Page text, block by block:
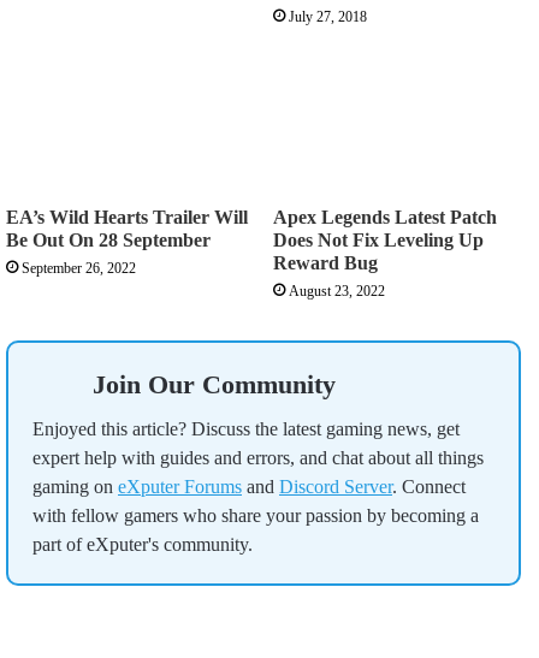
July 27, 2018
EA’s Wild Hearts Trailer Will
Be Out On 28 September
September 26, 2022
Apex Legends Latest Patch
Does Not Fix Leveling Up
Reward Bug
August 23, 2022
Join Our Community
Enjoyed this article? Discuss the latest gaming news, get
expert help with guides and errors, and chat about all things
gaming on eXputer Forums and Discord Server. Connect
with fellow gamers who share your passion by becoming a
part of eXputer's community.